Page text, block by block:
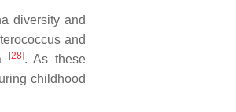
diversity and
and
[28]. As these
childhood